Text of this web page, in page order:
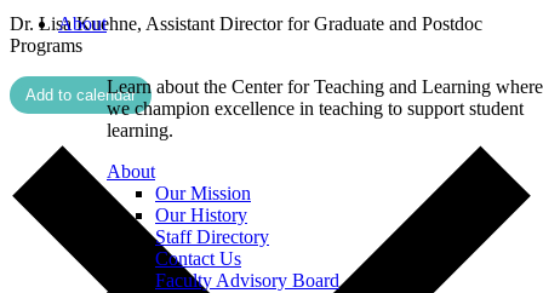
About
Learn about the Center for Teaching and Learning where
we champion excellence in teaching to support student
learning.
About
Our Mission
Our History
Staff Directory
Contact Us
Faculty Advisory Board
Dr. Lisa Kuehne, Assistant Director for Graduate and Postdoc
Programs
Add to calendar